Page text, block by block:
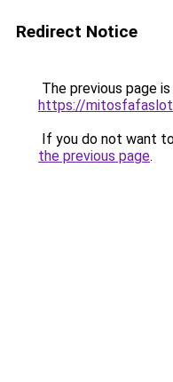
Redirect Notice
The previous page
https://
If you do not want
the previous page.